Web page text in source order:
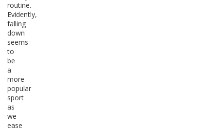
routine.
Evidently,
falling
down
seems
to
be
a
more
popular
sport
as
we
ease